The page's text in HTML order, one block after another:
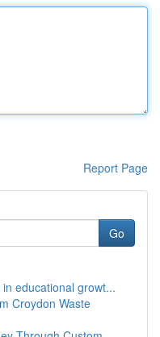
Report Page
Go
educational growt...
Croydon Waste